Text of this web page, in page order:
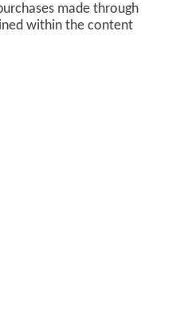
made through
within the content